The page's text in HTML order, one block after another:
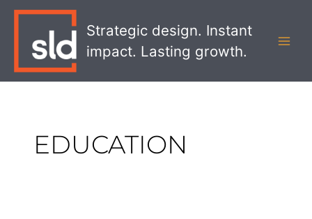
Strategic design. Instant
impact. Lasting growth.
EDUCATION